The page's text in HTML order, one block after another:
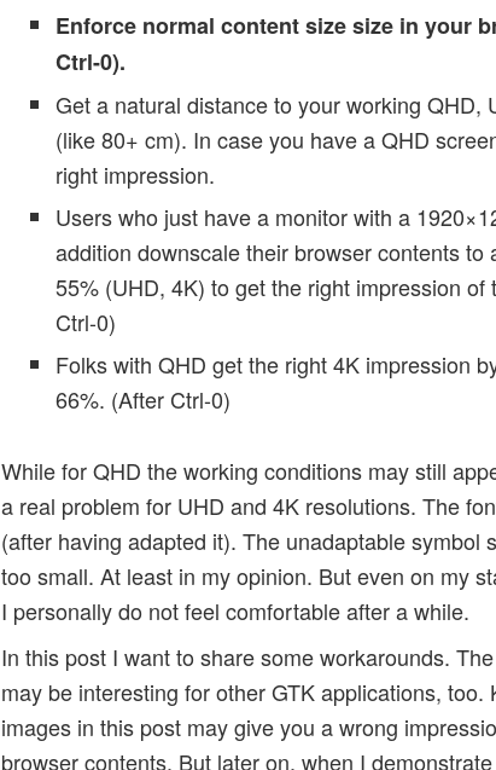
Enforce normal content size size in your
Ctrl-0).
Get a natural distance to your working QHD,
(like 80+ cm). In case you have a QHD
right impression.
Users who just have a monitor with a
addition downscale their browser contents to
55% (UHD, 4K) to get the right impression of
Ctrl-0)
Folks with QHD get the right 4K impression
66%. (After Ctrl-0)
While for QHD the working conditions may still
a real problem for UHD and 4K resolutions. The
(after having adapted it). The unadaptable symbol
too small. At least in my opinion. But even on my
I personally do not feel comfortable after a while.
In this post I want to share some workarounds.
may be interesting for other GTK applications, too.
images in this post may give you a wrong
browser contents. But later on, when I